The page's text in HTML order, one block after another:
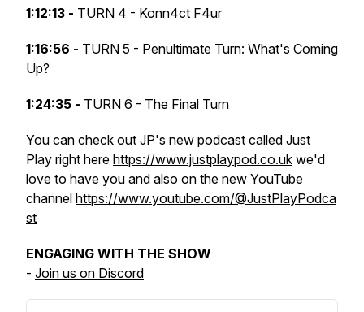
1:12:13 - TURN 4 - Konn4ct F4ur
1:16:56 - TURN 5 - Penultimate Turn: What's Coming
Up?
1:24:35 - TURN 6 - The Final Turn
You can check out JP's new podcast called Just
Play right here https://www.justplaypod.co.uk we'd
love to have you and also on the new YouTube
channel https://www.youtube.com/@JustPlayPodca
st
ENGAGING WITH THE SHOW
- Join us on Discord